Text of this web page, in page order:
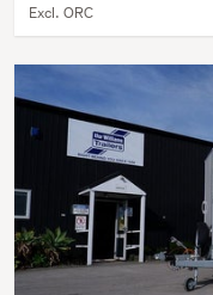
Excl. ORC